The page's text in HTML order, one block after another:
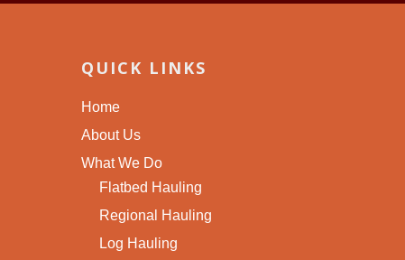
QUICK LINKS
Home
About Us
What We Do
Flatbed Hauling
Regional Hauling
Log Hauling